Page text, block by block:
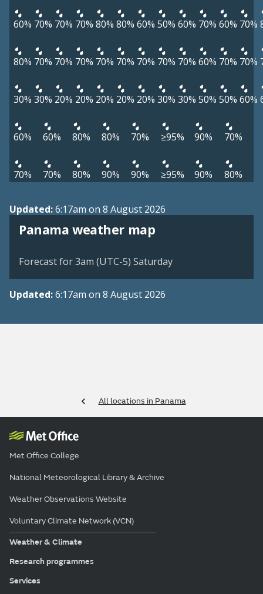
60% 70% 70% 70% 80% 80% 60% 50% 60% 70% 60% 70%
80% 70% 70% 70% 70% 70% 70% 70% 70% 60% 70% 70%
30% 30% 20% 20% 20% 20% 20% 30% 30% 50% 50% 60%
60% 60% 80% 80% 70% ≥95% 90% 70%
70% 70% 80% 90% 90% ≥95% 90% 80%
Updated:6:17am on 8 August 2026
Panama weather map
Forecast for 3am (UTC-5) Saturday
Updated:6:17am on 8 August 2026
All locations in Panama
Met Office College
National Meteorological Library & Archive
Weather Observations Website
Voluntary Climate Network (VCN)
Weather & Climate
Research programmes
Services